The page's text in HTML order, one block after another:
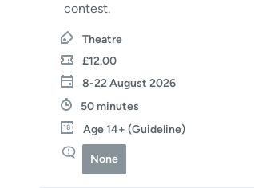
contest.
Theatre
£12.00
8-22 August 2026
50 minutes
Age 14+ (Guideline)
None